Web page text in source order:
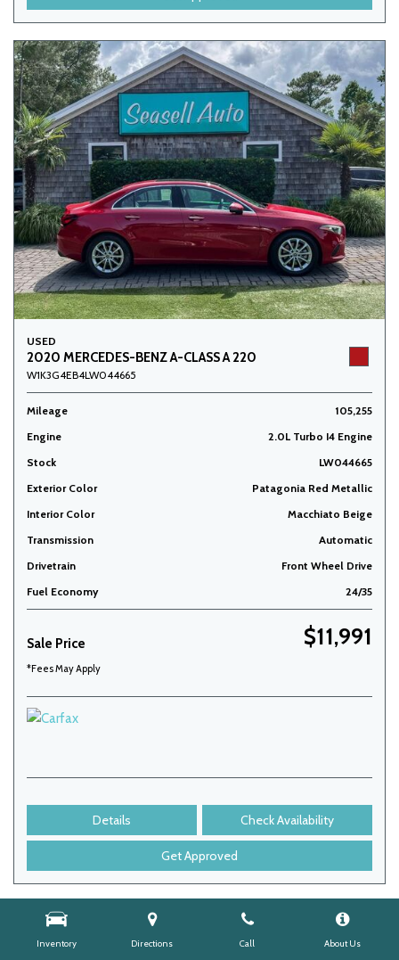
Inventory Directions Call About Us
USED
2020 MERCEDES-BENZ A-CLASS A 220
W1K3G4EB4LW044665
Mileage
105,255
Engine
2.0L Turbo I4 Engine
Stock
LW044665
Exterior Color
Patagonia Red Metallic
Interior Color
Macchiato Beige
Transmission
Automatic
Drivetrain
Front Wheel Drive
Fuel Economy
24/35
Sale Price $11,991
*Fees May Apply
Details Check Availability
Get Approved